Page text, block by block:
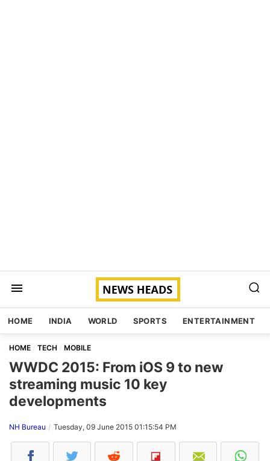
HOME INDIA WORLD SPORTS ENTERTAINMENT
HOME TECH MOBILE
WWDC 2015: From iOS 9 to new
streaming music 10 key
developments
NH Bureau Tuesday, 09 June 2015 01:15:54 PM